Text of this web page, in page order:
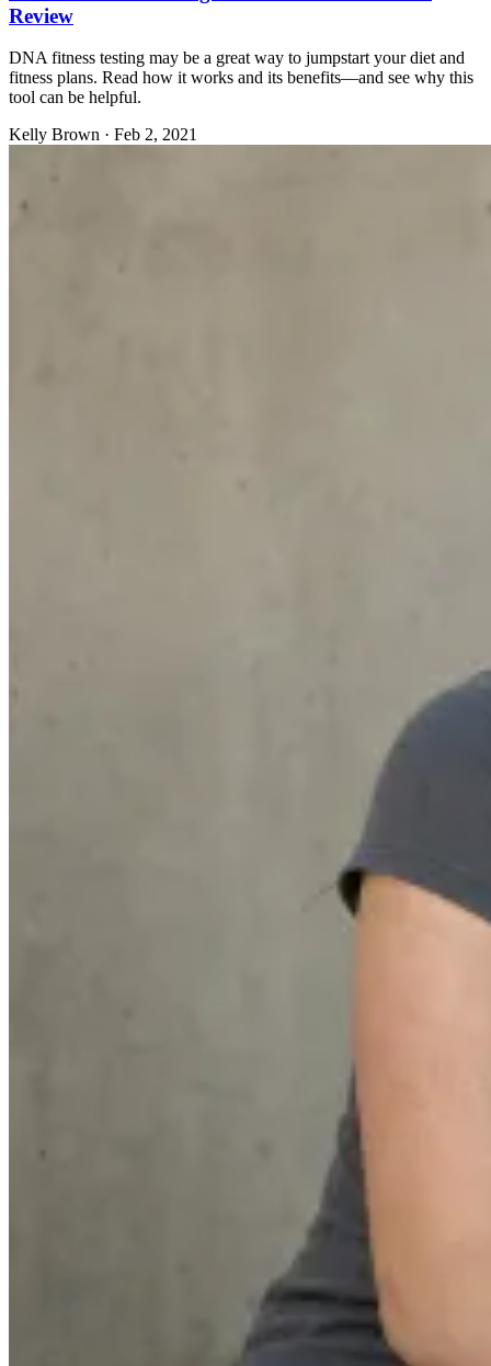
Review
DNA fitness testing may be a great way to jumpstart your diet and
fitness plans. Read how it works and its benefits—and see why this
tool can be helpful.
Kelly Brown · Feb 2, 2021